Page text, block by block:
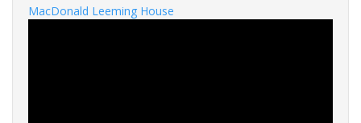
MacDonald Leeming House